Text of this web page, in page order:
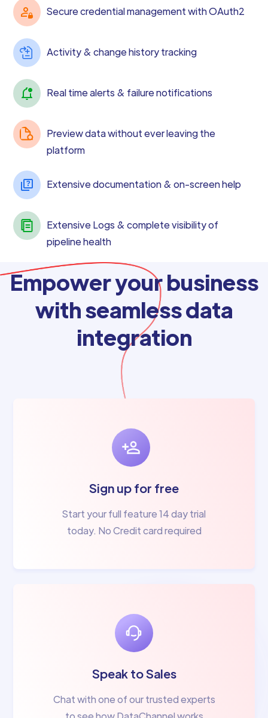
Secure credential management with OAuth2
Activity & change history tracking
Real time alerts & failure notifications
Preview data without ever leaving the
platform
Extensive documentation & on-screen help
Extensive Logs & complete visibility of
pipeline health
Empower your business
with seamless data
integration
Sign up for free
Start your full feature 14 day trial
today. No Credit card required
Speak to Sales
Chat with one of our trusted experts